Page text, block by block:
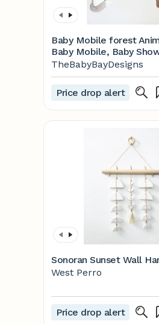
Baby Mobile forest
Baby Mobile, Baby
Gift, New Baby Gift, Felt
Animals Toy, Baby
Woodland, Forest
Etsy
TheBabyBayDesigns
Price drop alert
Sonoran Sunset Wall
West Perro
Price drop alert